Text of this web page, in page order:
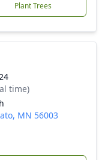
Plant Trees
time)
MN 56003